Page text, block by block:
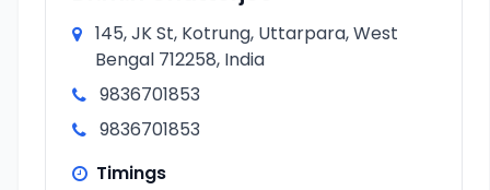
145, JK St, Kotrung, Uttarpara, West
Bengal 712258, India
9836701853
9836701853
Timings